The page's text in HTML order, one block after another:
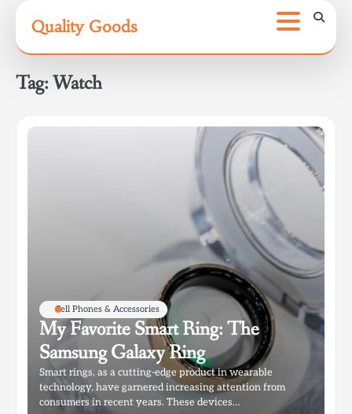
content
Quality Goods
Tag:Watch
Cell Phones & Accessories
My Favorite Smart Ring: The
Samsung Galaxy Ring
Smart rings, as a cutting-edge product in wearable
technology, have garnered increasing attention from
consumers in recent years. These devices…